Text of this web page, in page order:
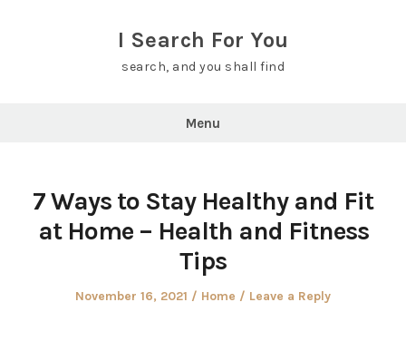
I Search For You
search, and you shall find
Menu
7 Ways to Stay Healthy and Fit
at Home – Health and Fitness
Tips
Posted
November 16, 2021
Posted
Home Leave a Reply